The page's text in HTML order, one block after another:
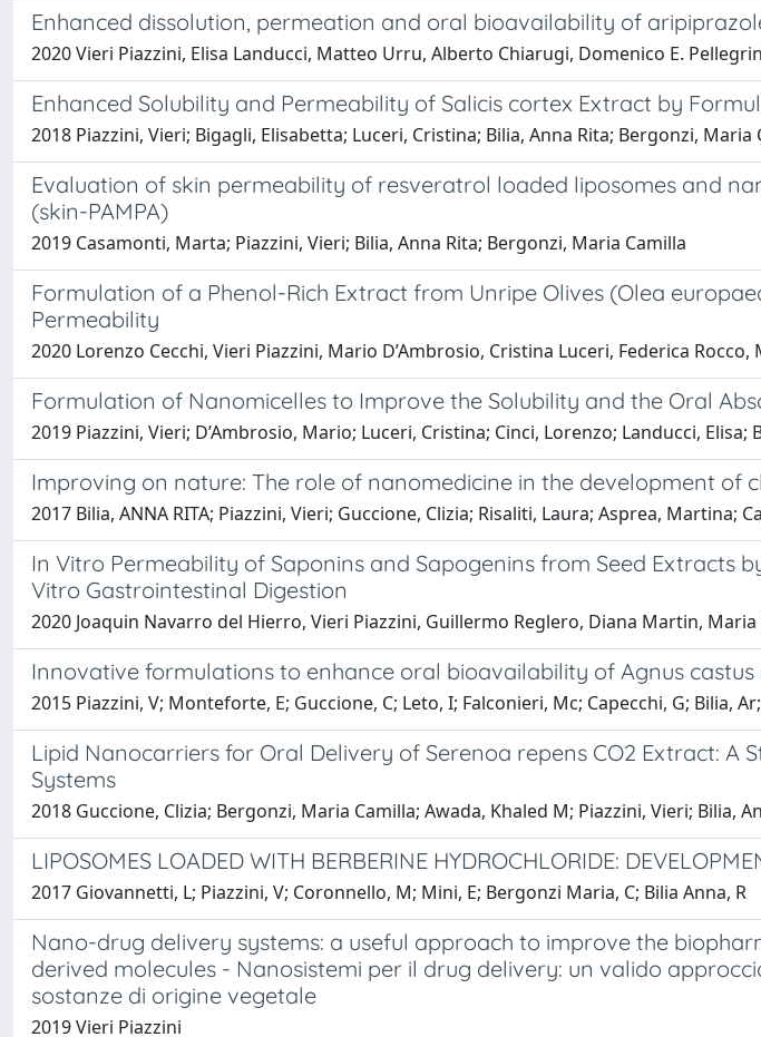
Enhanced dissolution, permeation and oral bioavailability of
2020 Vieri Piazzini, Elisa Landucci, Matteo Urru, Alberto Chiarugi, Domenico E.
Enhanced Solubility and Permeability of Salicis cortex Extract by
2018 Piazzini, Vieri; Bigagli, Elisabetta; Luceri, Cristina; Bilia, Anna Rita; Bergonzi, Maria
Evaluation of skin permeability of resveratrol loaded liposomes and
(skin-PAMPA)
2019 Casamonti, Marta; Piazzini, Vieri; Bilia, Anna Rita; Bergonzi, Maria Camilla
Formulation of a Phenol-Rich Extract from Unripe Olives (Olea
Permeability
2020 Lorenzo Cecchi, Vieri Piazzini, Mario D’Ambrosio, Cristina Luceri, Federica
Formulation of Nanomicelles to Improve the Solubility and the Oral
2019 Piazzini, Vieri; D’Ambrosio, Mario; Luceri, Cristina; Cinci, Lorenzo; Landucci,
Improving on nature: The role of nanomedicine in the development of
2017 Bilia, ANNA RITA; Piazzini, Vieri; Guccione, Clizia; Risaliti, Laura; Asprea, Martina;
In Vitro Permeability of Saponins and Sapogenins from Seed Extracts
Vitro Gastrointestinal Digestion
2020 Joaquin Navarro del Hierro, Vieri Piazzini, Guillermo Reglero, Diana Martin,
Innovative formulations to enhance oral bioavailability of Agnus
2015 Piazzini, V; Monteforte, E; Guccione, C; Leto, I; Falconieri, Mc; Capecchi, G; Bilia,
Lipid Nanocarriers for Oral Delivery of Serenoa repens CO2 Extract:
Systems
2018 Guccione, Clizia; Bergonzi, Maria Camilla; Awada, Khaled M; Piazzini, Vieri; Bilia,
LIPOSOMES LOADED WITH BERBERINE HYDROCHLORIDE:
2017 Giovannetti, L; Piazzini, V; Coronnello, M; Mini, E; Bergonzi Maria, C; Bilia Anna, R
Nano-drug delivery systems: a useful approach to improve the
derived molecules - Nanosistemi per il drug delivery: un valido
sostanze di origine vegetale
2019 Vieri Piazzini